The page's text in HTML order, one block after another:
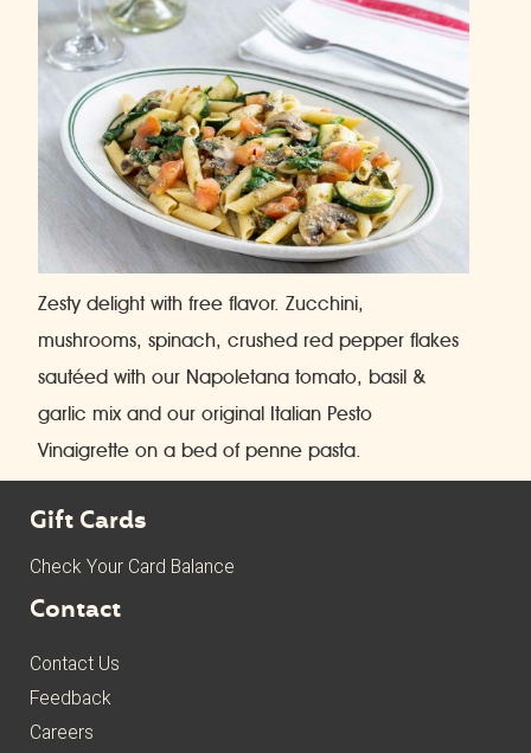
Zesty delight with free flavor. Zucchini,
mushrooms, spinach, crushed red pepper flakes
sautéed with our Napoletana tomato, basil &
garlic mix and our original Italian Pesto
Vinaigrette on a bed of penne pasta.
Gift Cards
Check Your Card Balance
Contact
Contact Us
Feedback
Careers